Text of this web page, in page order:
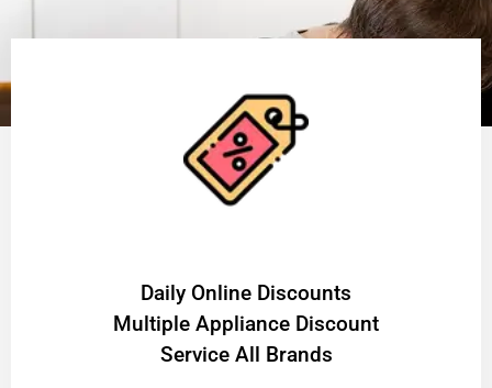
​Daily Online Discounts
Multiple Appliance Discount
Service All Brands